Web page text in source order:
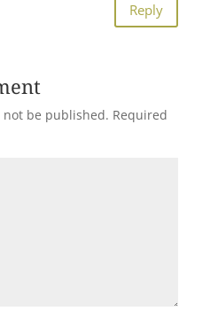
Reply
be published. Required